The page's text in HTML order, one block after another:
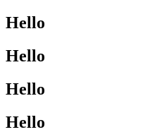
Hello
Hello
Hello
Hello